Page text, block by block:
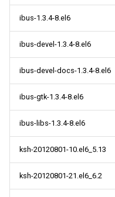
ibus-1.3.4-8.el6
ibus-devel-1.3.4-8.el6
ibus-devel-docs-1.3.4-8.el6
ibus-gtk-1.3.4-8.el6
ibus-libs-1.3.4-8.el6
ksh-20120801-10.el6_5.13
ksh-20120801-21.el6_6.2